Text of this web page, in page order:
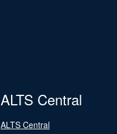
ALTS Central
ALTS Central